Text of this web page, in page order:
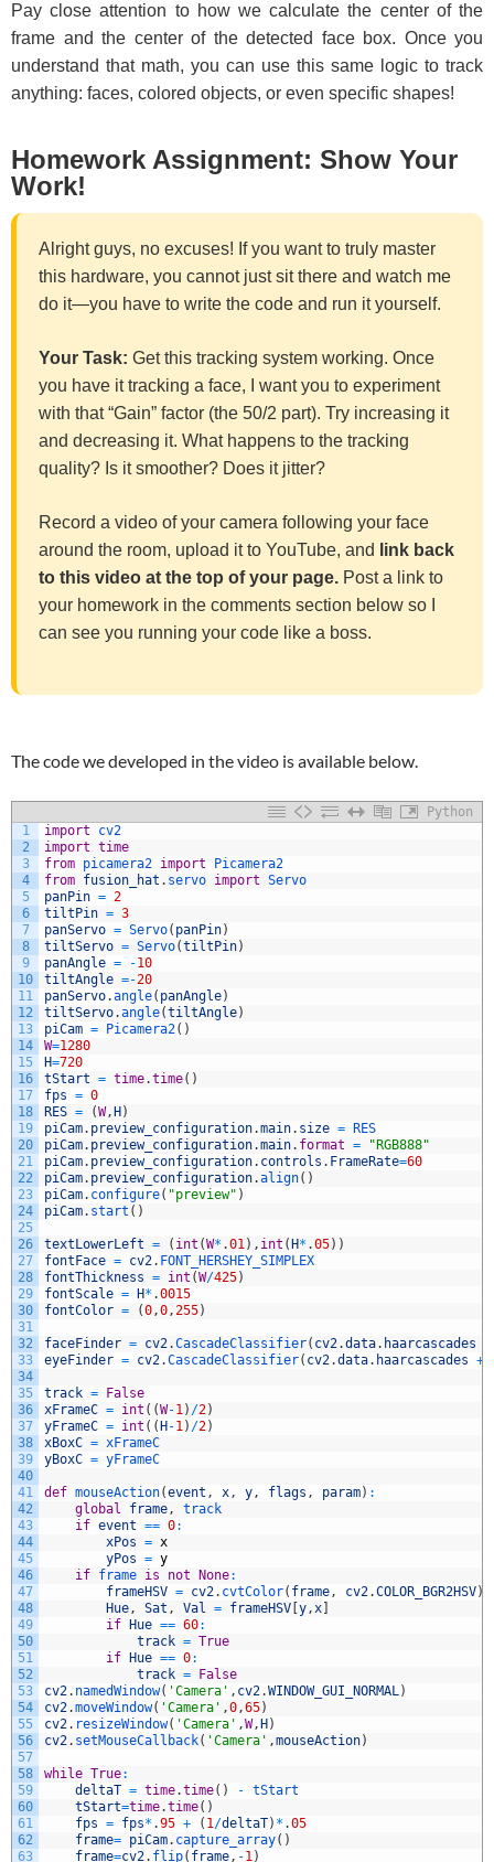
Pay close attention to how we calculate the center of the
frame and the center of the detected face box. Once you
understand that math, you can use this same logic to track
anything: faces, colored objects, or even specific shapes!
Homework Assignment: Show Your
Work!
Alright guys, no excuses! If you want to truly master
this hardware, you cannot just sit there and watch me
do it—you have to write the code and run it yourself.
Your Task: Get this tracking system working. Once
you have it tracking a face, I want you to experiment
with that “Gain” factor (the 50/2 part). Try increasing it
and decreasing it. What happens to the tracking
quality? Is it smoother? Does it jitter?
Record a video of your camera following your face
around the room, upload it to YouTube, and
link back
to this video at the top of your page. Post a link to
your homework in the comments section below so I
can see you running your code like a boss.
The code we developed in the video is available below.
Python
1
2
3
4
5
6
7
8
9
10
11
12
13
14
15
16
17
18
19
20
21
22
23
24
25
26
27
28
29
30
31
32
33
34
35
36
37
38
39
40
41
42
43
44
45
46
47
48
49
50
51
52
53
54
55
56
57
58
59
60
61
62
63
import
cv2
import time
from picamera2 import
Picamera2
from fusion_hat . servo import Servo
panPin = 2
tiltPin = 3
panServo = Servo( panPin)
tiltServo = Servo(tiltPin)
panAngle = -10
tiltAngle =-20
panServo.angle( panAngle)
tiltServo.angle(tiltAngle)
piCam = Picamera2( )
W=1280
H=720
tStart = time.time( )
fps = 0
RES = (W, H )
piCam. preview_configuration.main. size =
RES
piCam. preview_configuration.main. format =
"RGB888"
piCam. preview_configuration. controls . FrameRate=60
piCam. preview_configuration.align( )
piCam. configure( "preview" )
piCam. start ( )
textLowerLeft = ( int (W* .01) , int ( H* .05) )
fontFace = cv2. FONT_HERSHEY_SIMPLEX
fontThickness = int (W/425)
fontScale = H* .0015
fontColor = (0,0,255)
faceFinder = cv2.CascadeClassifier( cv2.data. haarcascades
eyeFinder = cv2.CascadeClassifier( cv2.data. haarcascades +
track =
False
xFrameC = int ( (W-1) /2)
yFrameC = int ( ( H -1) /2)
xBoxC = xFrameC
yBoxC = yFrameC
def mouseAction(event , x, y, flags , param) :
global
frame,
track
if event == 0:
xPos = x
yPos = y
if frame is not None:
frameHSV = cv2. cvtColor( frame, cv2.COLOR_BGR2HSV)
Hue, Sat , Val = frameHSV y,x
if
Hue == 60:
track = True
if
Hue == 0:
track =
False
cv2. namedWindow( 'Camera' , cv2.WINDOW_GUI_NORMAL)
cv2.moveWindow( 'Camera' ,0,65)
cv2. resizeWindow( 'Camera' ,W, H )
cv2. setMouseCallback( 'Camera' ,mouseAction)
while True:
deltaT = time.time( ) - tStart
tStart=time.time( )
fps = fps* .95 + ( 1/deltaT) * .05
frame= piCam. capture_array( )
frame=cv2. flip( frame, -1)